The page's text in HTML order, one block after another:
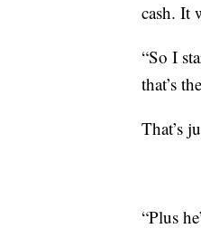
cash. It
“So I
that’s
That’s
“Plus